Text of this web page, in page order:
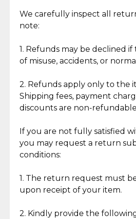
Jewelry: Each piece carries its
loved and unique. Subtle
authentic, wearable, and of
crafted in-house, from
intricate design
standard of quality and
We carefully inspect all
note:
1. Refunds may be declined if
of misuse, accidents, or
2. Refunds apply only to the
Shipping fees, payment
discounts are non-
If you are not fully satisfied
you may request a return
conditions:
1. The return request must
upon receipt of your item.
2. Kindly provide the
What Our Clients
Discover the esteemed opinions
Reliable, Insured Shipping
Insurance with delivery, securely
handled by our trusted courier
partner.
Secured Checkout
experience with simple and